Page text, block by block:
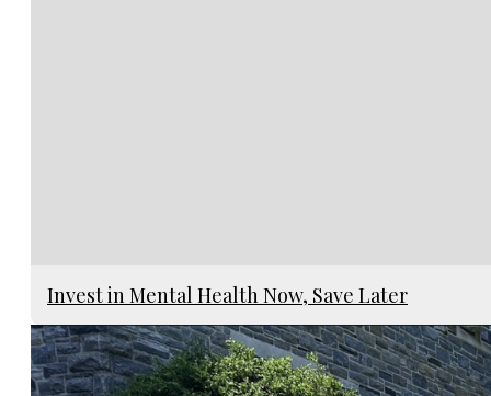
Invest in Mental Health Now, Save Later